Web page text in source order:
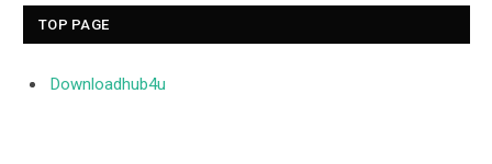
TOP PAGE
Downloadhub4u